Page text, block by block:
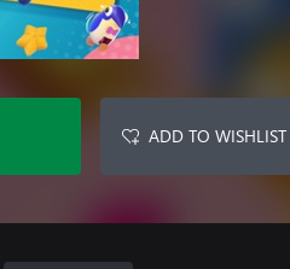
ADD TO WISHLIST